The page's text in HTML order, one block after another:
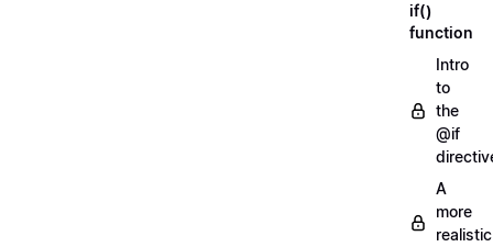
if()
function
Intro
to
the
@if
A
more
realistic